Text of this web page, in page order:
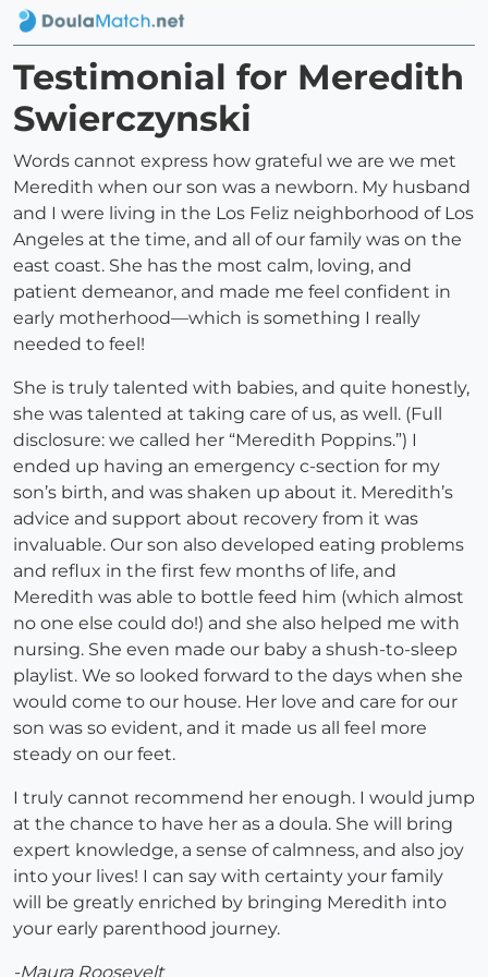
Testimonial for Meredith
Swierczynski
Words cannot express how grateful we are we met
Meredith when our son was a newborn. My husband
and I were living in the Los Feliz neighborhood of Los
Angeles at the time, and all of our family was on the
east coast. She has the most calm, loving, and
patient demeanor, and made me feel confident in
early motherhood—which is something I really
needed to feel!
She is truly talented with babies, and quite honestly,
she was talented at taking care of us, as well. (Full
disclosure: we called her “Meredith Poppins.”) I
ended up having an emergency c-section for my
son’s birth, and was shaken up about it. Meredith’s
advice and support about recovery from it was
invaluable. Our son also developed eating problems
and reflux in the first few months of life, and
Meredith was able to bottle feed him (which almost
no one else could do!) and she also helped me with
nursing. She even made our baby a shush-to-sleep
playlist. We so looked forward to the days when she
would come to our house. Her love and care for our
son was so evident, and it made us all feel more
steady on our feet.
I truly cannot recommend her enough. I would jump
at the chance to have her as a doula. She will bring
expert knowledge, a sense of calmness, and also joy
into your lives! I can say with certainty your family
will be greatly enriched by bringing Meredith into
your early parenthood journey.
-Maura Roosevelt